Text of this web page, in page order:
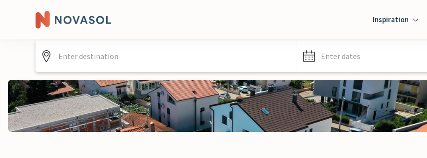
Inspiration
Enter dates